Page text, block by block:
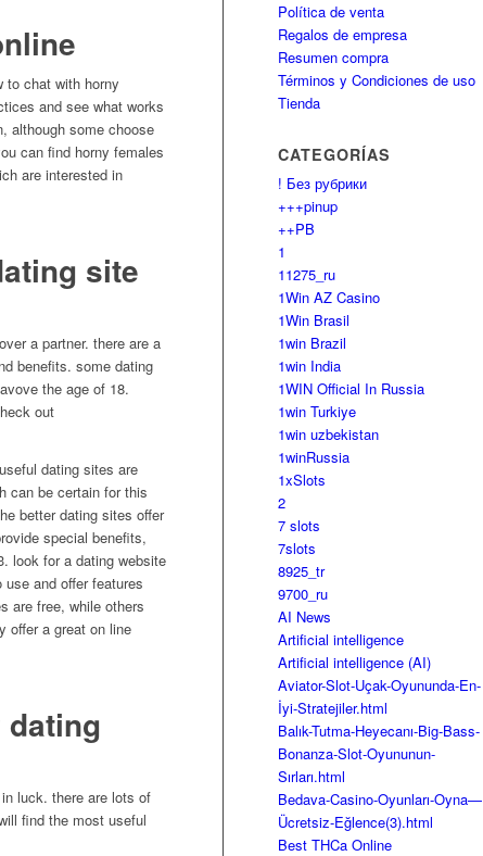
to chat with horny
and see what works
although some choose
can find horny females
are interested in
site
a partner. there are a
benefits. some dating
the age of 18.
out
dating sites are
can be certain for this
better dating sites offer
special benefits,
look for a dating website
and offer features
are free, while others
offer a great on line
luck. there are lots of
find the most useful
Política de venta
Regalos de empresa
Resumen compra
Términos y Condiciones de uso
Tienda
CATEGORÍAS
! Без рубрики
+++pinup
++PB
1
11275_ru
1Win AZ Casino
1Win Brasil
1win Brazil
1win India
1WIN Official In Russia
1win Turkiye
1win uzbekistan
1winRussia
1xSlots
2
7 slots
7slots
8925_tr
9700_ru
AI News
Artificial intelligence
Artificial intelligence (AI)
Aviator-Slot-Uçak-Oyununda-En-
İyi-Stratejiler.html
Balık-Tutma-Heyecanı-Big-Bass-
Bonanza-Slot-Oyununun-
Sırları.html
Bedava-Casino-Oyunları-Oyna—
Ücretsiz-Eğlence(3).html
Best THCa Online